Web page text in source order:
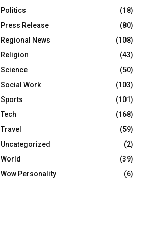
Politics
(18)
Press Release
(80)
Regional News
(108)
Religion
(43)
Science
(50)
Social Work
(103)
Sports
(101)
Tech
(168)
Travel
(59)
Uncategorized
(2)
World
(39)
Wow Personality
(6)